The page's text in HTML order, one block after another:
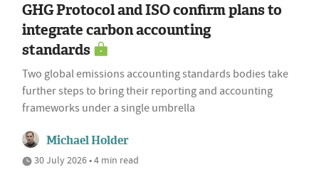
GHG Protocol and ISO confirm plans to
integrate carbon accounting
standards
Two global emissions accounting standards bodies take
further steps to bring their reporting and accounting
frameworks under a single umbrella
Michael Holder
30 July 2026 • 4 min read